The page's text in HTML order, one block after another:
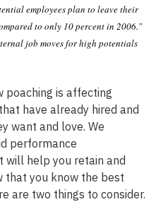
employees plan to leave their
to only 10 percent in 2006.”
job moves for high potentials
poaching is affecting
have already hired and
want and love. We
performance
will help you retain and
that you know the best
are two things to consider.